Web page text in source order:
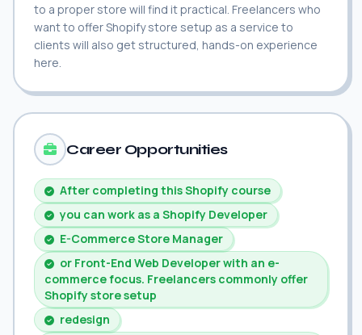
to a proper store will find it practical. Freelancers who
want to offer Shopify store setup as a service to
clients will also get structured, hands-on experience
here.
Career Opportunities
After completing this Shopify course
you can work as a Shopify Developer
E-Commerce Store Manager
or Front-End Web Developer with an e-
commerce focus. Freelancers commonly offer
Shopify store setup
redesign